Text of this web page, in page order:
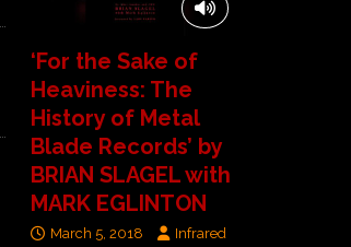
‘For the Sake of
Heaviness: The
History of Metal
Blade Records’ by
BRIAN SLAGEL with
MARK EGLINTON
March 5, 2018
Infrared